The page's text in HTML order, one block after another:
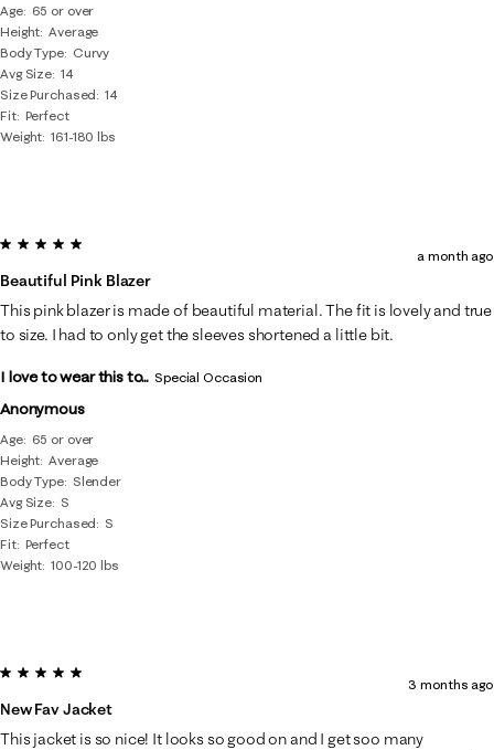
Age
65 or over
Height Average
Body Type
Curvy
Avg Size 14
Size Purchased
14
Fit Perfect
Weight 161-180 lbs
Anonymous
Age
65 or over
Height Average
Body Type
Slender
Avg Size S
Size Purchased
S
Fit Perfect
Weight 100-120 lbs
5 out of 5 stars.
Beautiful Pink Blazer
a month ago
This pink blazer is made of beautiful material. The fit is lovely and true
to size. I had to only get the sleeves shortened a little bit.
I love to wear this to... Special Occasion
5 out of 5 stars.
New Fav Jacket
3 months ago
This jacket is so nice! It looks so good on and I get soo many